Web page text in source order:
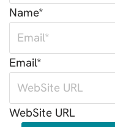
Name*
Email*
WebSite URL